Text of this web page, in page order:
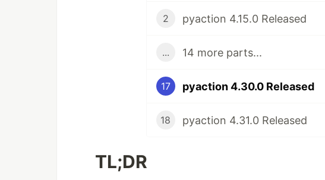
2 pyaction 4.15.0 Released
... 14 more parts...
17 pyaction 4.30.0 Released
18 pyaction 4.31.0 Released
TL;DR